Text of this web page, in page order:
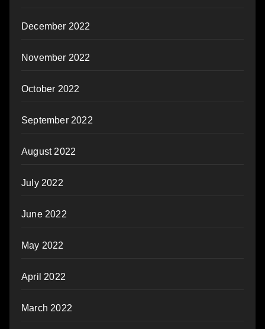
December 2022
November 2022
October 2022
September 2022
August 2022
July 2022
June 2022
May 2022
April 2022
March 2022